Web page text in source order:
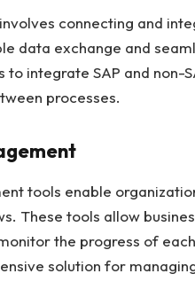
connecting and
data exchange and
integrate SAP and non-
processes.
tools enable
These tools allow
the progress of
solution for